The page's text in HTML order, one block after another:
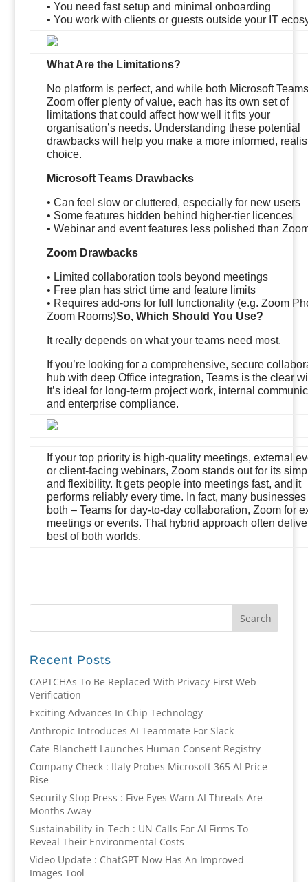
• You need fast setup and minimal onboarding
• You work with clients or guests outside your IT
What Are the Limitations?
No platform is perfect, and while both Microsoft
Zoom offer plenty of value, each has its own set of
limitations that could affect how well it fits your
organisation’s needs. Understanding these potential
drawbacks will help you make a more informed,
choice.
Microsoft Teams Drawbacks
• Can feel slow or cluttered, especially for new users
• Some features hidden behind higher-tier licences
• Webinar and event features less polished than
Zoom Drawbacks
• Limited collaboration tools beyond meetings
• Free plan has strict time and feature limits
• Requires add-ons for full functionality (e.g. Zoom
Zoom Rooms)So, Which Should You Use?
It really depends on what your teams need most.
If you’re looking for a comprehensive, secure
hub with deep Office integration, Teams is the clear
It’s ideal for long-term project work, internal
and enterprise compliance.
If your top priority is high-quality meetings, external
or client-facing webinars, Zoom stands out for its
and flexibility. It gets people into meetings fast, and it
performs reliably every time. In fact, many businesses
both – Teams for day-to-day collaboration, Zoom for
meetings or events. That hybrid approach often
best of both worlds.
Recent Posts
CAPTCHAs To Be Replaced With Privacy-First Web
Verification
Exciting Advances In Chip Technology
Anthropic Introduces AI Teammate For Slack
Cate Blanchett Launches Human Consent Registry
Company Check : Italy Probes Microsoft 365 AI Price
Rise
Security Stop Press : Five Eyes Warn AI Threats Are
Months Away
Sustainability-in-Tech : UN Calls For AI Firms To
Reveal Their Environmental Costs
Video Update : ChatGPT Now Has An Improved
Images Tool